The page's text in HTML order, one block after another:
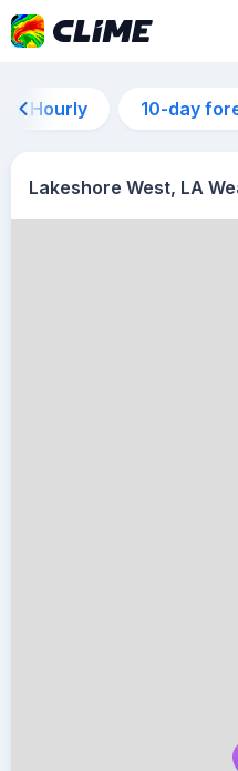
Hourly 10-day
Lakeshore West, LA